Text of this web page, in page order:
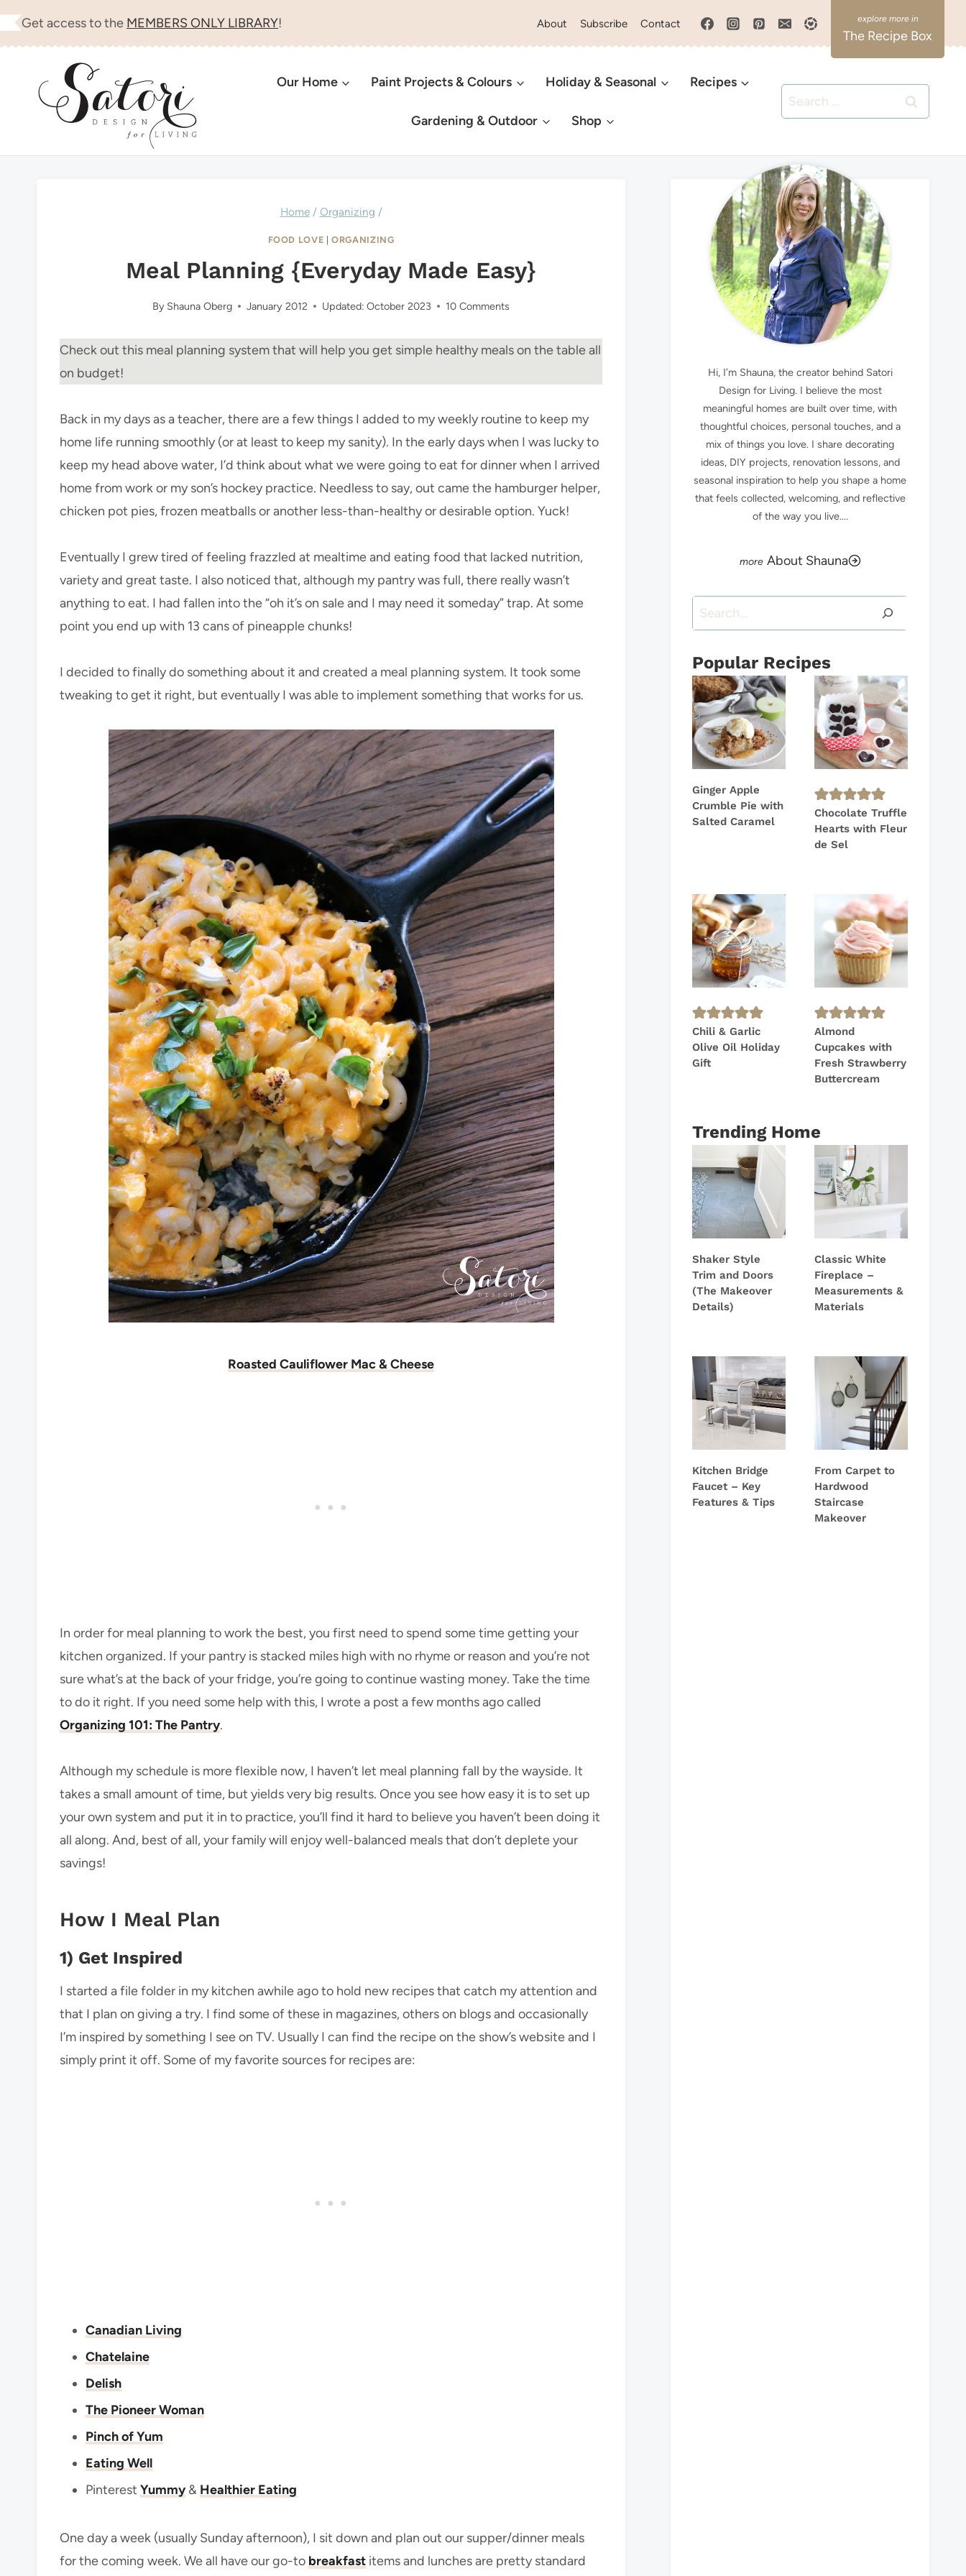
Skip
to
Get access to the MEMBERS ONLY LIBRARY! About Subscribe Contact
The Recipe Box
Our Home Paint Projects & Colours Holiday & Seasonal Recipes
Gardening & Outdoor Shop
Search
for:
Home / Organizing /
FOOD LOVE |ORGANIZING
Meal Planning {Everyday Made Easy}
By Shauna Oberg January 2012 Updated: October 2023 10 Comments
Check out this meal planning system that will help you get simple healthy meals on the table all
on budget!
Back in my days as a teacher, there are a few things I added to my weekly routine to keep my
home life running smoothly (or at least to keep my sanity). In the early days when I was lucky to
keep my head above water, I’d think about what we were going to eat for dinner when I arrived
home from work or my son’s hockey practice. Needless to say, out came the hamburger helper,
chicken pot pies, frozen meatballs or another less-than-healthy or desirable option. Yuck!
Eventually I grew tired of feeling frazzled at mealtime and eating food that lacked nutrition,
variety and great taste. I also noticed that, although my pantry was full, there really wasn’t
anything to eat. I had fallen into the “oh it’s on sale and I may need it someday” trap. At some
point you end up with 13 cans of pineapple chunks!
I decided to finally do something about it and created a meal planning system. It took some
tweaking to get it right, but eventually I was able to implement something that works for us.
Roasted Cauliflower Mac & Cheese
In order for meal planning to work the best, you first need to spend some time getting your
kitchen organized. If your pantry is stacked miles high with no rhyme or reason and you’re not
sure what’s at the back of your fridge, you’re going to continue wasting money. Take the time
to do it right. If you need some help with this, I wrote a post a few months ago called
Organizing 101: The Pantry.
Although my schedule is more flexible now, I haven’t let meal planning fall by the wayside. It
takes a small amount of time, but yields very big results. Once you see how easy it is to set up
your own system and put it in to practice, you’ll find it hard to believe you haven’t been doing it
all along. And, best of all, your family will enjoy well-balanced meals that don’t deplete your
savings!
How I Meal Plan
1) Get Inspired
I started a file folder in my kitchen awhile ago to hold new recipes that catch my attention and
that I plan on giving a try. I find some of these in magazines, others on blogs and occasionally
I’m inspired by something I see on TV. Usually I can find the recipe on the show’s website and I
simply print it off. Some of my favorite sources for recipes are:
Canadian Living
Chatelaine
Delish
The Pioneer Woman
Pinch of Yum
Eating Well
Pinterest Yummy & Healthier Eating
One day a week (usually Sunday afternoon), I sit down and plan out our supper/dinner meals
for the coming week. We all have our go-to breakfast items and lunches are pretty standard
Hi, I’m Shauna, the creator behind Satori
Design for Living. I believe the most
meaningful homes are built over time, with
thoughtful choices, personal touches, and a
mix of things you love. I share decorating
ideas, DIY projects, renovation lessons, and
seasonal inspiration to help you shape a home
that feels collected, welcoming, and reflective
of the way you live....
About Shauna
Search
Popular Recipes
Ginger Apple
Crumble Pie with
Salted Caramel
Chocolate Truffle
Hearts with Fleur
de Sel
Chili & Garlic
Olive Oil Holiday
Gift
Almond
Cupcakes with
Fresh Strawberry
Buttercream
Trending Home
Shaker Style
Trim and Doors
(The Makeover
Details)
Classic White
Fireplace –
Measurements &
Materials
Kitchen Bridge
Faucet – Key
Features & Tips
From Carpet to
Hardwood
Staircase
Makeover